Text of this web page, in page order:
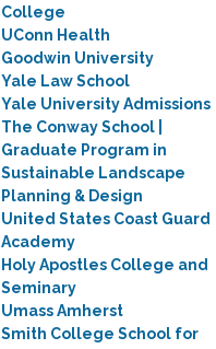
College
UConn Health
Goodwin University
Yale Law School
Yale University Admissions
The Conway School |
Graduate Program in
Sustainable Landscape
Planning & Design
United States Coast Guard
Academy
Holy Apostles College and
Seminary
Umass Amherst
Smith College School for